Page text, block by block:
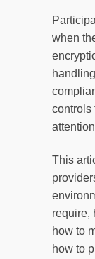
when
controls
This
require,
how to
how to